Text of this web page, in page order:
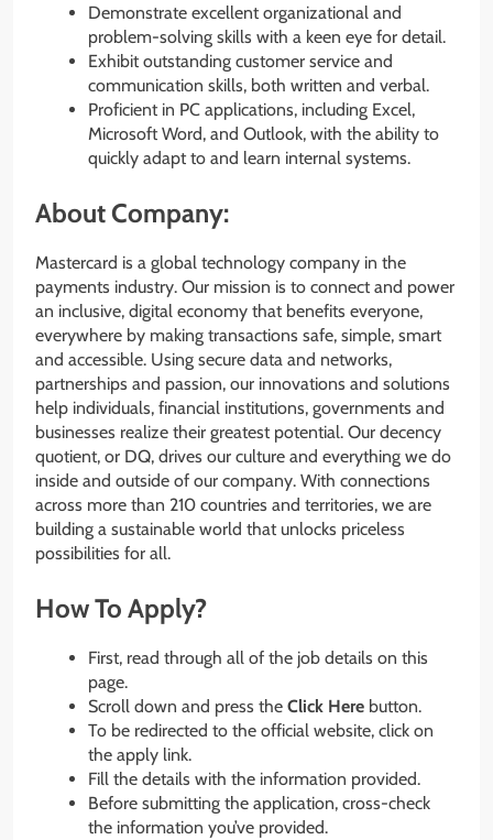
Demonstrate excellent organizational and
problem-solving skills with a keen eye for detail.
Exhibit outstanding customer service and
communication skills, both written and verbal.
Proficient in PC applications, including Excel,
Microsoft Word, and Outlook, with the ability to
quickly adapt to and learn internal systems.
About Company:
Mastercard is a global technology company in the
payments industry. Our mission is to connect and power
an inclusive, digital economy that benefits everyone,
everywhere by making transactions safe, simple, smart
and accessible. Using secure data and networks,
partnerships and passion, our innovations and solutions
help individuals, financial institutions, governments and
businesses realize their greatest potential. Our decency
quotient, or DQ, drives our culture and everything we do
inside and outside of our company. With connections
across more than 210 countries and territories, we are
building a sustainable world that unlocks priceless
possibilities for all.
How To Apply?
First, read through all of the job details on this
page.
Scroll down and press the Click Here button.
To be redirected to the official website, click on
the apply link.
Fill the details with the information provided.
Before submitting the application, cross-check
the information you’ve provided.